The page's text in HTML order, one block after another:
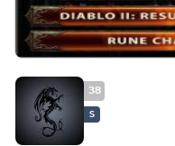
38
S